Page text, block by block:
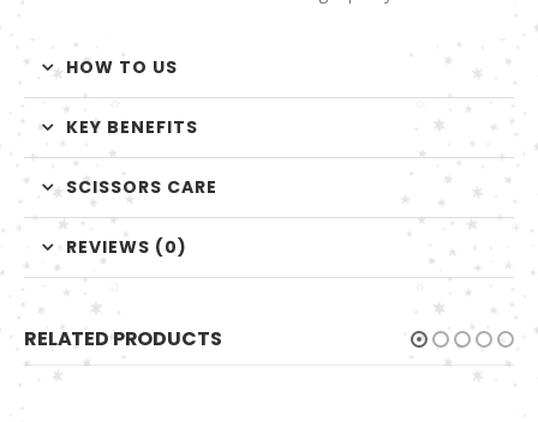
HOW TO US
KEY BENEFITS
SCISSORS CARE
REVIEWS (0)
RELATED PRODUCTS